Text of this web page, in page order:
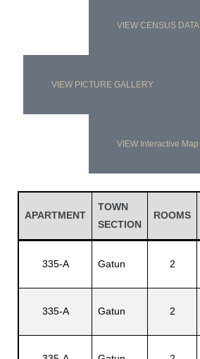
VIEW CENSUS DATA
VIEW PICTURE GALLERY
VIEW Interactive Map
APARTMENT
TOWN
SECTION
ROOMS
335-A Gatun 2
335-A Gatun 2